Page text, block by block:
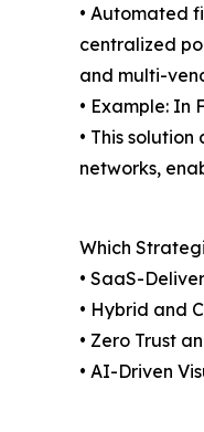
• Automated
centralized
and multi-
• Example:
• This
networks,
Which
• SaaS-
• Hybrid and
• Zero Trust
• AI-Driven